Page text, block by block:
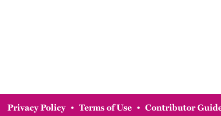
Privacy Policy • Terms of Use • Contributor